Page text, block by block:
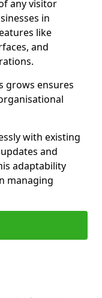
any visitor
in
like
and
grows ensures
with existing
and
adaptability
managing